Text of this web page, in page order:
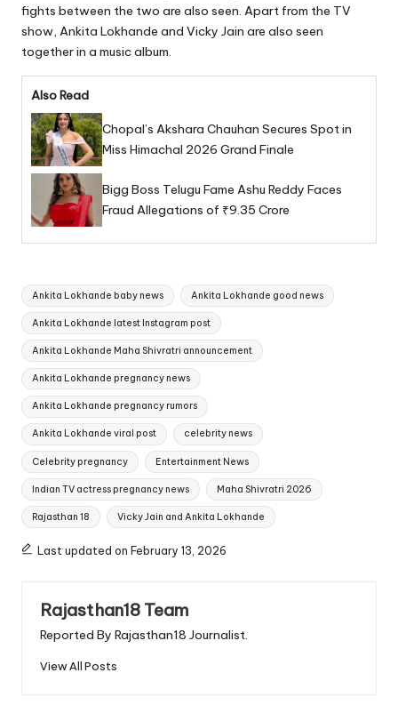
fights between the two are also seen. Apart from the TV
show, Ankita Lokhande and Vicky Jain are also seen
together in a music album.
Also Read
Chopal’s Akshara Chauhan Secures Spot in
Miss Himachal 2026 Grand Finale
Bigg Boss Telugu Fame Ashu Reddy Faces
Fraud Allegations of ₹9.35 Crore
Tags:
Ankita Lokhande baby news Ankita Lokhande good news
Ankita Lokhande latest Instagram post
Ankita Lokhande Maha Shivratri announcement
Ankita Lokhande pregnancy news
Ankita Lokhande pregnancy rumors
Ankita Lokhande viral post celebrity news
Celebrity pregnancy Entertainment News
Indian TV actress pregnancy news Maha Shivratri 2026
Rajasthan 18 Vicky Jain and Ankita Lokhande
Last updated on February 13, 2026
Rajasthan18 Team
Reported By Rajasthan18 Journalist.
View All Posts